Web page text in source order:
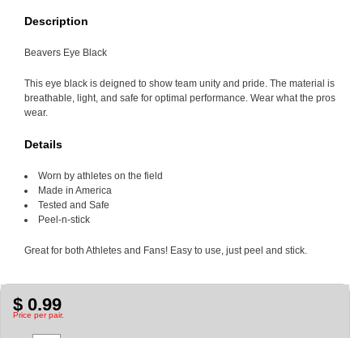
Description
Beavers Eye Black
This eye black is deigned to show team unity and pride. The material is
breathable, light, and safe for optimal performance. Wear what the pros
wear.
Details
Worn by athletes on the field
Made in America
Tested and Safe
Peel-n-stick
Great for both Athletes and Fans! Easy to use, just peel and stick.
$ 0.99
Price per pair.